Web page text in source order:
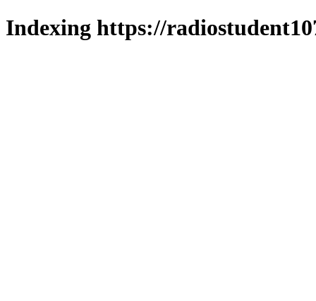
Indexing https://